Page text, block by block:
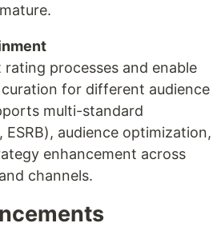
processes and enable
for different audience
multi-standard
ESRB), audience optimization,
enhancement across
channels.